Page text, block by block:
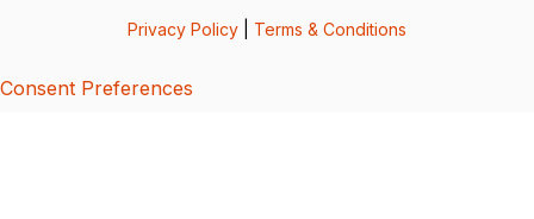
Privacy Policy Terms & Conditions
Consent Preferences